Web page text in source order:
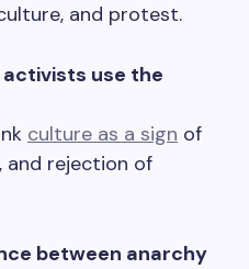
and protest.
activists use the
culture as a sign of
and rejection of
between anarchy